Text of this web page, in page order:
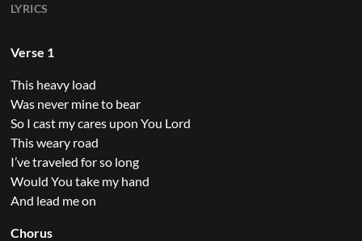
LYRICS
Verse 1
This heavy load
Was never mine to bear
So I cast my cares upon You Lord
This weary road
I’ve traveled for so long
Would You take my hand
And lead me on
Chorus